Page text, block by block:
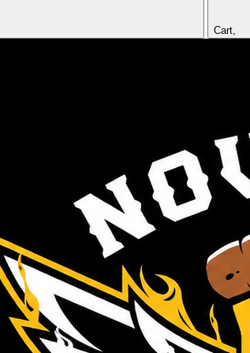
Cart,